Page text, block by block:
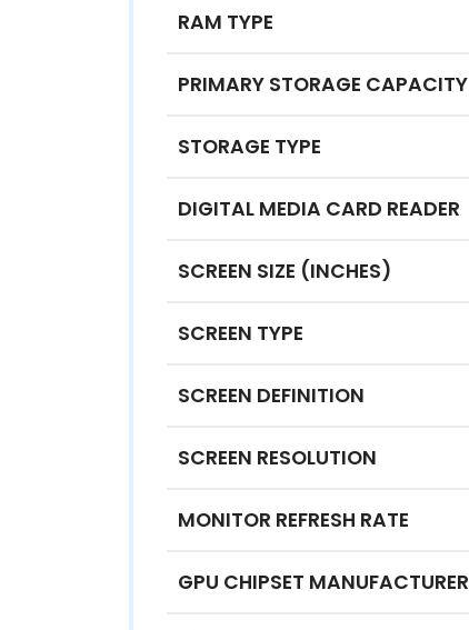
RAM TYPE
PRIMARY STORAGE CAPACITY
STORAGE TYPE
DIGITAL MEDIA CARD READER
SCREEN SIZE (INCHES)
SCREEN TYPE
SCREEN DEFINITION
SCREEN RESOLUTION
MONITOR REFRESH RATE
GPU CHIPSET MANUFACTURER